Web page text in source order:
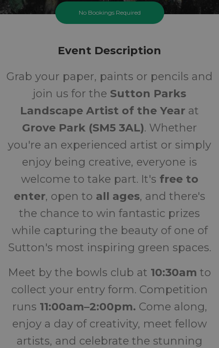
Grove Park Landscape
Artist Competition
Sutton Parks
All
Ages
FREE
Cost
No Bookings Required
Event Description
Grab your paper, paints or pencils and
join us for the Sutton Parks
Landscape Artist of the Year at
Grove Park (SM5 3AL). Whether
you're an experienced artist or simply
enjoy being creative, everyone is
welcome to take part. It's free to
enter, open to all ages, and there's
the chance to win fantastic prizes
while capturing the beauty of one of
Sutton's most inspiring green spaces.
Meet by the bowls club at 10:30am to
collect your entry form. Competition
runs 11:00am–2:00pm. Come along,
enjoy a day of creativity, meet fellow
artists, and celebrate the stunning